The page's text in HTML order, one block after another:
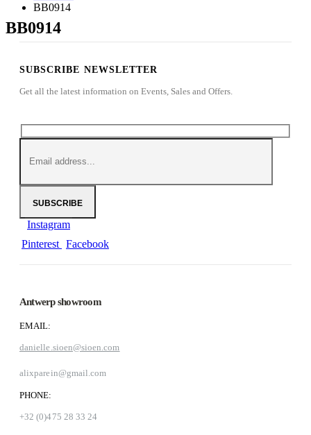
BB0914
BB0914
SUBSCRIBE NEWSLETTER
Get all the latest information on Events, Sales and Offers.
Instagram
Pinterest Facebook
Antwerp showroom
EMAIL:
danielle.sioen@sioen.com
alixparein@gmail.com
PHONE:
+32 (0)475 28 33 24